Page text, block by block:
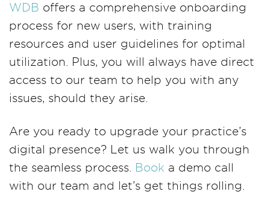
WDB offers a comprehensive onboarding
process for new users, with training
resources and user guidelines for optimal
utilization. Plus, you will always have direct
access to our team to help you with any
issues, should they arise.
Are you ready to upgrade your practice’s
digital presence? Let us walk you through
the seamless process. Book a demo call
with our team and let’s get things rolling.